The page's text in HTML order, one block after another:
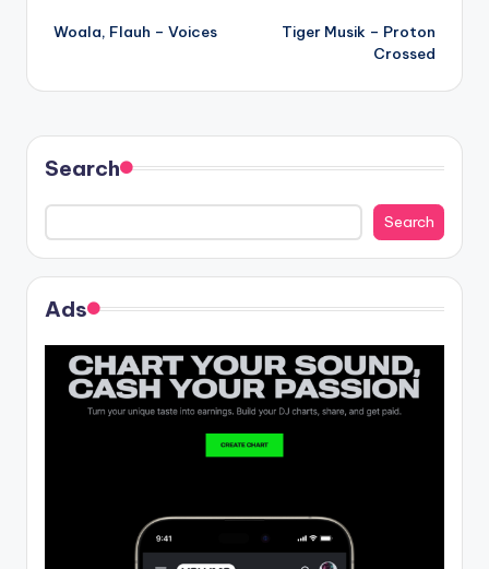
navigation
Woala, Flauh – Voices
Tiger Musik – Proton
Crossed
Search
Search
Ads